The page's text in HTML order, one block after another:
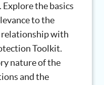
the basics
to the
relationship with
Toolkit.
nature of the
and the